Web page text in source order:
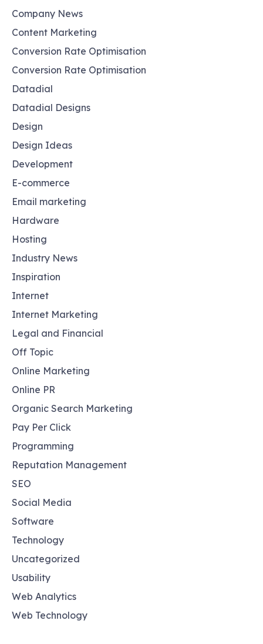
Company News
Content Marketing
Conversion Rate Optimisation
Conversion Rate Optimisation
Datadial
Datadial Designs
Design
Design Ideas
Development
E-commerce
Email marketing
Hardware
Hosting
Industry News
Inspiration
Internet
Internet Marketing
Legal and Financial
Off Topic
Online Marketing
Online PR
Organic Search Marketing
Pay Per Click
Programming
Reputation Management
SEO
Social Media
Software
Technology
Uncategorized
Usability
Web Analytics
Web Technology